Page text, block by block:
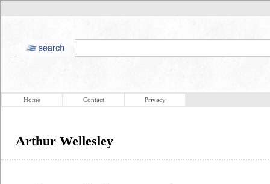
Home Contact Privacy
Arthur Wellesley